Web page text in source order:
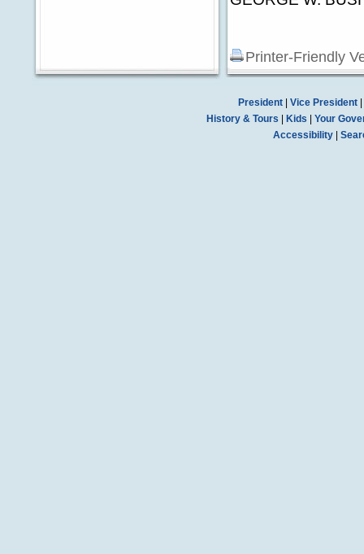
Printer-Friendly
President| Vice President|
History & Tours
Kids
Your
Accessibility